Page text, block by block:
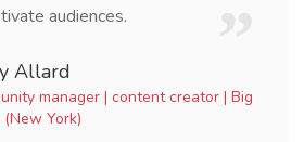
audiences.
Allard
manager | content creator | Big
York)